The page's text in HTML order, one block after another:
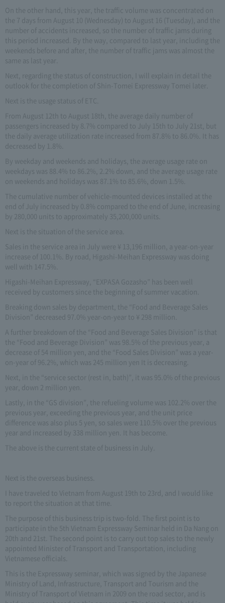
On the other hand, this year, the traffic volume was concentrated on
the 7 days from August 10 (Wednesday) to August 16 (Tuesday), and the
number of accidents increased, so the number of traffic jams during
this period increased. By the way, compared to last year, including the
weekends before and after, the number of traffic jams was almost the
same as last year.
Next, regarding the status of construction, I will explain in detail the
outlook for the completion of Shin-Tomei Expressway Tomei later.
Next is the usage status of ETC.
From August 12th to August 18th, the average daily number of
passengers increased by 8.7% compared to July 15th to July 21st, but
the daily average utilization rate increased from 87.8% to 86.0%. It has
decreased by 1.8%.
By weekday and weekends and holidays, the average usage rate on
weekdays was 88.4% to 86.2%, 2.2% down, and the average usage rate
on weekends and holidays was 87.1% to 85.6%, down 1.5%.
The cumulative number of vehicle-mounted devices installed at the
end of July increased by 0.8% compared to the end of June, increasing
by 280,000 units to approximately 35,200,000 units.
Next is the situation of the service area.
Sales in the service area in July were ¥ 13,196 million, a year-on-year
increase of 100.1%. By road, Higashi-Meihan Expressway was doing
well with 147.5%.
Higashi-Meihan Expressway, “EXPASA Gozasho” has been well
received by customers since the beginning of summer vacation.
Breaking down sales by department, the “Food and Beverage Sales
Division” decreased 97.0% year-on-year to ¥ 298 million.
A further breakdown of the “Food and Beverage Sales Division” is that
the “Food and Beverage Division” was 98.5% of the previous year, a
decrease of 54 million yen, and the “Food Sales Division” was a year-
on-year of 96.2%, which was 245 million yen It is decreasing.
Next, in the “service sector (rest in, bath)”, it was 95.0% of the previous
year, down 2 million yen.
Lastly, in the “GS division”, the refueling volume was 102.2% over the
previous year, exceeding the previous year, and the unit price
difference was also plus 5 yen, so sales were 110.5% over the previous
year and increased by 338 million yen. It has become.
The above is the current state of business in July.
Next is the overseas business.
I have traveled to Vietnam from August 19th to 23rd, and I would like
to report the situation at that time.
The purpose of this business trip is two-fold. The first point is to
participate in the 5th Vietnam Expressway Seminar held in Da Nang on
20th and 21st. The second point is to carry out top sales to the newly
appointed Minister of Transport and Transportation, including
Vietnamese officials.
This is the Expressway seminar, which was signed by the Japanese
Ministry of Land, Infrastructure, Transport and Tourism and the
Ministry of Transport of Vietnam in 2009 on the road sector, and is